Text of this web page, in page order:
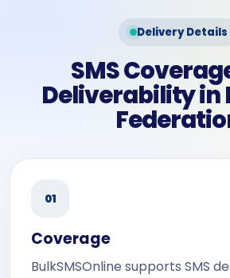
Delivery Details
SMS
Deliverability in
01
Coverage
BulkSMSOnline supports SMS